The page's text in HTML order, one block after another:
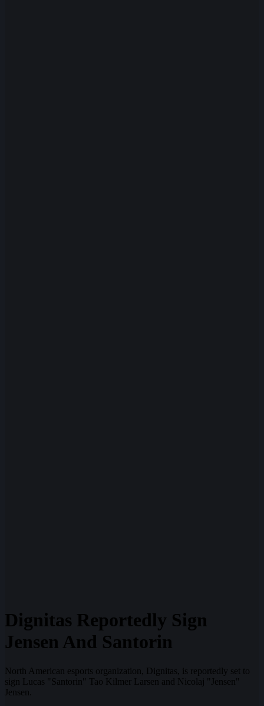
Dignitas Reportedly Sign
Jensen And Santorin
North American esports organization, Dignitas, is reportedly set to
sign Lucas "Santorin" Tao Kilmer Larsen and Nicolaj "Jensen"
Jensen.